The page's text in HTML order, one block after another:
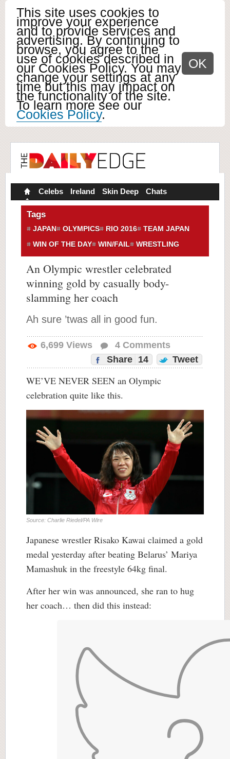
This site uses cookies to
improve your experience
and to provide services and
advertising. By continuing to
browse, you agree to the
use of cookies described in
our Cookies Policy. You may
change your settings at any
time but this may impact on
the functionality of the site.
To learn more see our
Cookies Policy.
OK
Celebs Ireland Skin Deep Chats
Tags
JAPAN OLYMPICS RIO 2016
TEAM JAPAN
WIN OF THE DAY
WIN/FAIL WRESTLING
An Olympic wrestler celebrated
winning gold by casually body-
slamming her coach
Ah sure ’twas all in good fun.
6,699 Views 4 Comments
Share
14 Tweet
WE’VE NEVER SEEN an Olympic
celebration quite like this.
Source: Charlie Riedel/PA Wire
Japanese wrestler Risako Kawai claimed a gold
medal yesterday after beating Belarus’ Mariya
Mamashuk in the freestyle 64kg final.
After her win was announced, she ran to hug
her coach… then did this instead: